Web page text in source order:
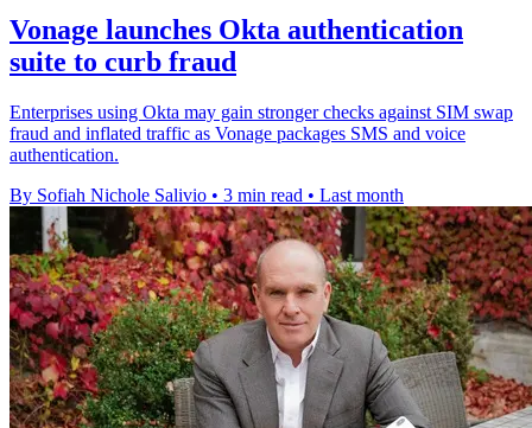
Vonage launches Okta authentication
suite to curb fraud
Enterprises using Okta may gain stronger checks against SIM swap
fraud and inflated traffic as Vonage packages SMS and voice
authentication.
By Sofiah Nichole Salivio • 3 min read • Last month